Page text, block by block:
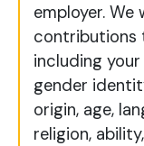
employer.
contributions
including
gender
origin, age,
religion,